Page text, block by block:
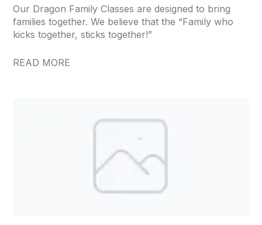
Our Dragon Family Classes are designed to bring
families together. We believe that the “Family who
kicks together, sticks together!”
READ MORE